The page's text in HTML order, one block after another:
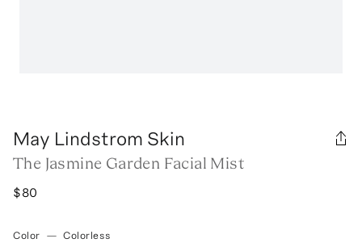
May Lindstrom Skin
The Jasmine Garden Facial Mist
$80
Color — Colorless